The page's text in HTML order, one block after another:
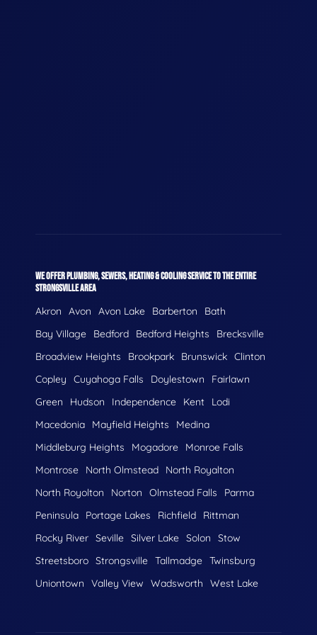
WE OFFER PLUMBING, SEWERS, HEATING & COOLING SERVICE TO THE ENTIRE
STRONGSVILLE AREA
Akron Avon Avon Lake Barberton
Bath
Bay Village
Bedford Bedford Heights
Brecksville
Broadview Heights
Brookpark Brunswick Clinton
Copley
Cuyahoga Falls Doylestown
Fairlawn
Green
Hudson Independence Kent
Lodi
Macedonia
Mayfield Heights
Medina
Middleburg Heights
Mogadore
Monroe Falls
Montrose
North Olmstead
North Royalton
North Royolton
Norton Olmstead Falls
Parma
Peninsula
Portage Lakes Richfield
Rittman
Rocky River Seville Silver Lake Solon
Stow
Streetsboro Strongsville Tallmadge Twinsburg
Uniontown
Valley View Wadsworth West Lake